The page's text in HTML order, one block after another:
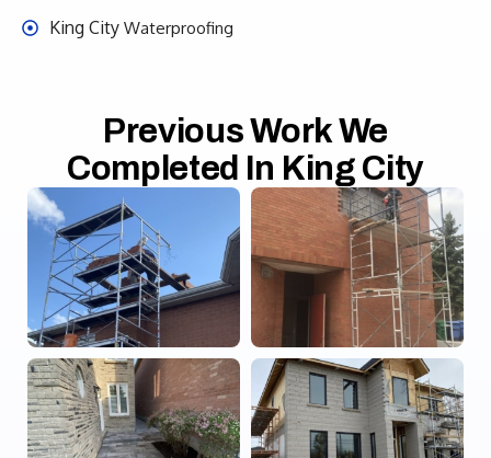
King City Waterproofing
Previous Work We
Completed In King City